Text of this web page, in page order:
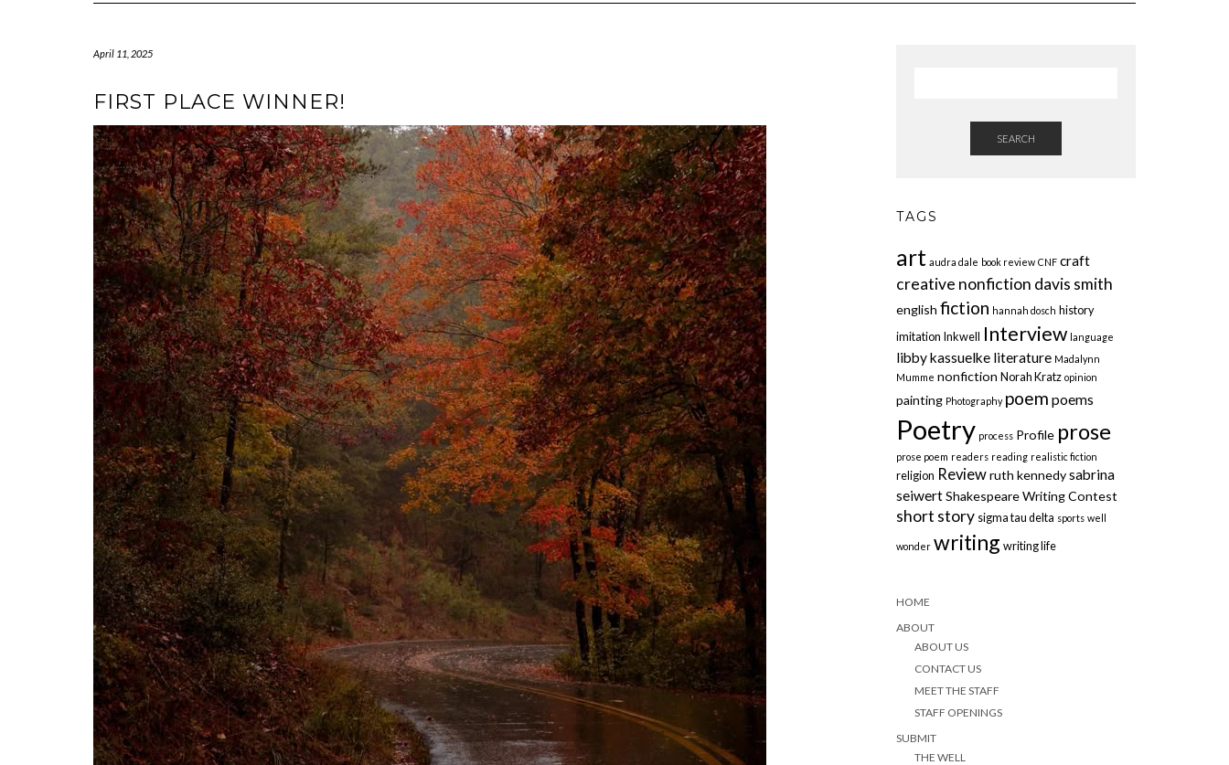
April 11, 2025
FIRST PLACE WINNER!
SEARCH
TAGS
art audra dale book review CNF craft
creative nonfiction davis smith
english fiction hannah dosch history
imitation Inkwell Interview language
libby kassuelke literature Madalynn
Mumme nonfiction Norah Kratz opinion
painting Photography poem poems
Poetry process Profile prose
prose poem readers reading realistic fiction
religion Review ruth kennedy sabrina
seiwert Shakespeare Writing Contest
short story sigma tau delta sports well
wonder writing writing life
HOME
ABOUT
ABOUT US
CONTACT US
MEET THE STAFF
STAFF OPENINGS
SUBMIT
THE WELL